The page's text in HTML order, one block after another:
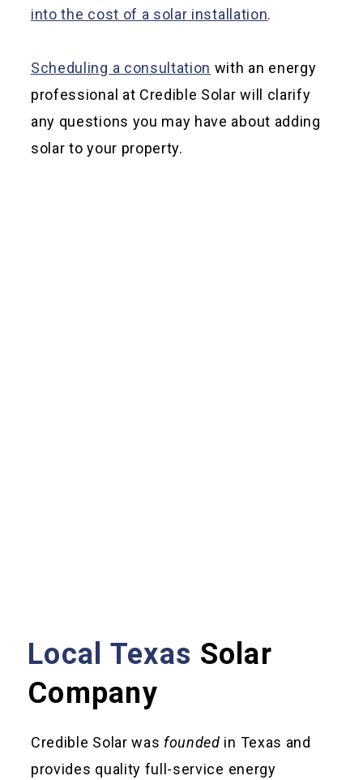
into the cost of a solar installation.
Scheduling a consultation with an energy
professional at Credible Solar will clarify
any questions you may have about adding
solar to your property.
Local Texas Solar
Company
Credible Solar was founded in Texas and
provides quality full-service energy